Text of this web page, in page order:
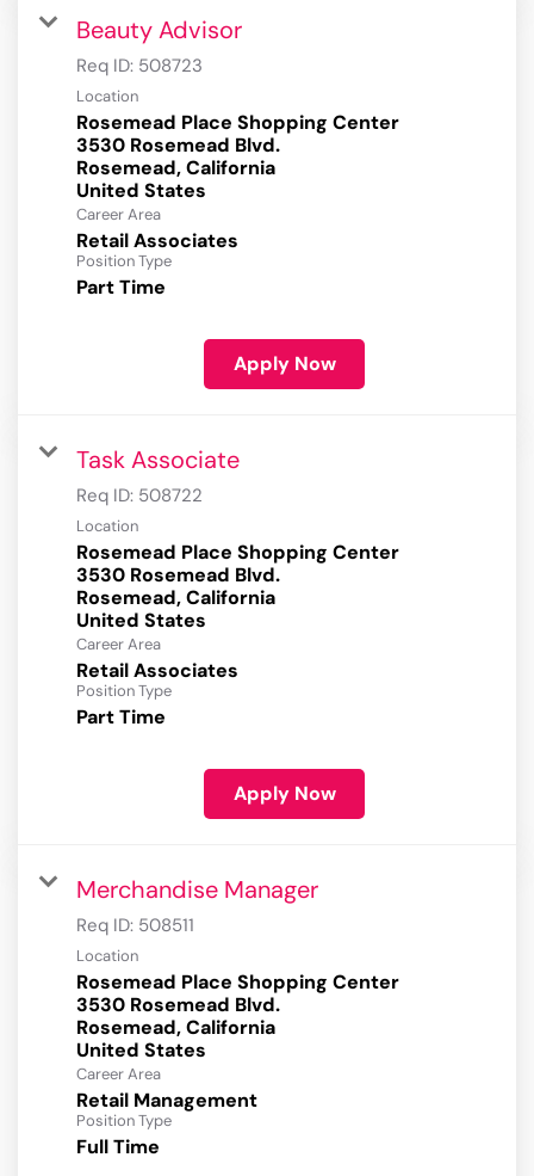
Beauty Advisor
Req ID: 508723
Location
Rosemead Place Shopping Center
3530 Rosemead Blvd.
Rosemead, California
Career Area
Retail Associates
Position Type
Part Time
Apply Now
Task Associate
Req ID: 508722
Location
Rosemead Place Shopping Center
3530 Rosemead Blvd.
Rosemead, California
Career Area
Retail Associates
Position Type
Part Time
Apply Now
Merchandise Manager
Req ID: 508511
Location
Rosemead Place Shopping Center
3530 Rosemead Blvd.
Rosemead, California
Career Area
Retail Management
Position Type
Full Time